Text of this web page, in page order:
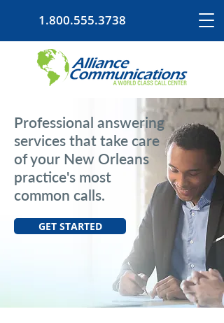
1.800.555.3738
Professional answering
services that take care
of your New Orleans
practice's most
common calls.
GET STARTED